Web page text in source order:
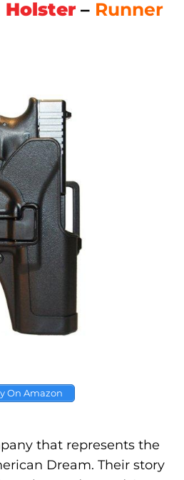
Holster – Runner
On Amazon
that represents the
Dream. Their story